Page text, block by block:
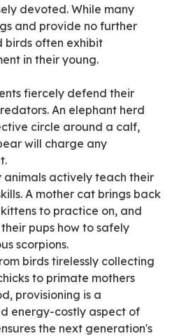
devoted. While many
and provide no further
birds often exhibit
in their young.
fiercely defend their
An elephant herd
circle around a calf,
will charge any
animals actively teach their
A mother cat brings back
to practice on, and
pups how to safely
scorpions.
birds tirelessly collecting
to primate mothers
provisioning is a
energy-costly aspect of
the next generation's